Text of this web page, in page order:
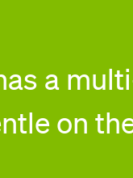
a
on